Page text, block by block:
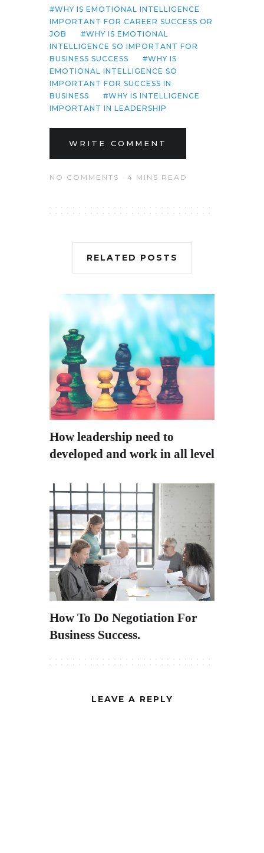
WHY IS EMOTIONAL INTELLIGENCE
IMPORTANT FOR CAREER SUCCESS OR
JOB
WHY IS EMOTIONAL
INTELLIGENCE SO IMPORTANT FOR
BUSINESS SUCCESS
WHY IS
EMOTIONAL INTELLIGENCE SO
IMPORTANT FOR SUCCESS IN
BUSINESS
WHY IS INTELLIGENCE
IMPORTANT IN LEADERSHIP
WRITE COMMENT
NO COMMENTS 4 MINS READ
RELATED POSTS
How leadership need to
developed and work in all level?
How To Do Negotiation For
Business Success.
LEAVE A REPLY